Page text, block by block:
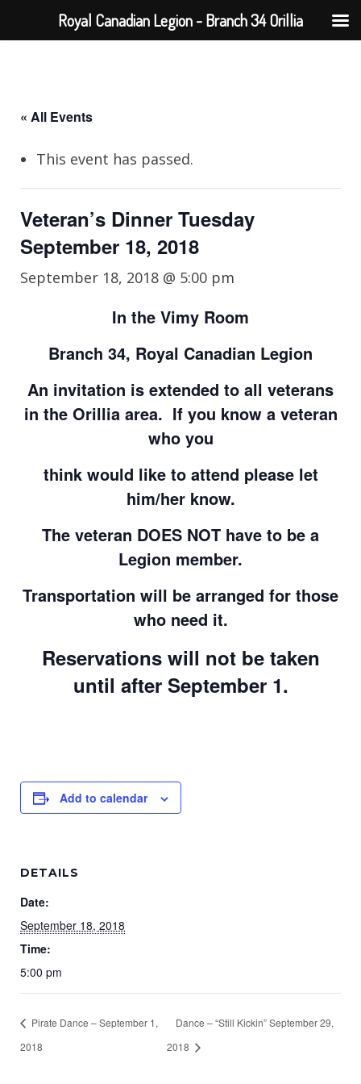
« All Events
This event has passed.
Veteran’s Dinner Tuesday
September 18, 2018
September 18, 2018 @ 5:00 pm
In the Vimy Room
Branch 34, Royal Canadian Legion
An invitation is extended to all veterans
in the Orillia area. If you know a veteran
who you
think would like to attend please let
him/her know.
The veteran DOES NOT have to be a
Legion member.
Transportation will be arranged for those
who need it.
Reservations will not be taken
until after September 1.
Add to calendar
DETAILS
Date:
September 18, 2018
Time:
5:00 pm
Pirate Dance – September 1,
2018
Dance – “Still Kickin” September 29,
2018
Royal Canadian Legion - Branch 34 Orillia